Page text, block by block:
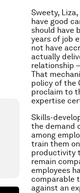
Sweety,
have good
should have
years of job
not have
actually
relationship
That
policy of the
proclaim to
expertise
Skills-
the demand
among
train them
productivity
remain
employees
comparable
against an